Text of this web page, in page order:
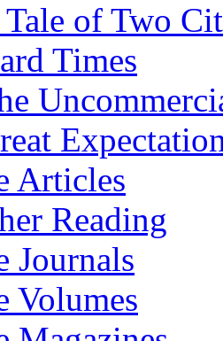
of Two
Times
Articles
Reading
Journals
Volumes